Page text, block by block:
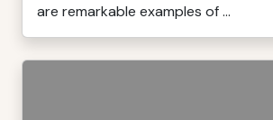
are remarkable examples of ...